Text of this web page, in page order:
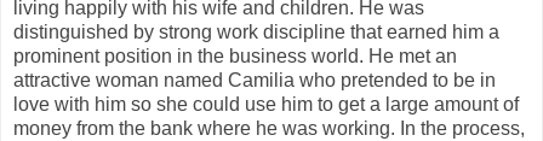
living happily with his wife and children. He was
distinguished by strong work discipline that earned him a
prominent position in the business world. He met an
attractive woman named Camilia who pretended to be in
love with him so she could use him to get a large amount of
money from the bank where he was working. In the process,